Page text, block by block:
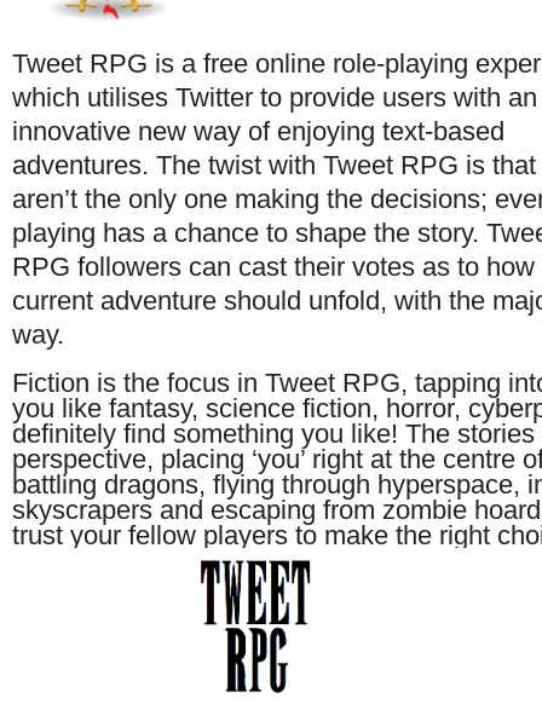
Tweet RPG is a free online role-playing
which utilises Twitter to provide users with an
innovative new way of enjoying text-based
adventures. The twist with Tweet RPG is
aren’t the only one making the decisions;
playing has a chance to shape the story.
RPG followers can cast their votes as to how
current adventure should unfold, with the
way.
Fiction is the focus in Tweet RPG, tapping
you like fantasy, science fiction, horror,
definitely find something you like! The
perspective, placing ‘you’ right at the centre
battling dragons, flying through hyperspace,
skyscrapers and escaping from zombie
trust your fellow players to make the right